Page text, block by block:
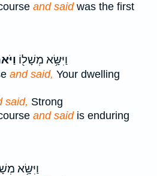
and saidwas the first
וַיִּשָּׂ֥א מְשָׁל֖וֹ
and said, Your dwelling
said, Strong
and saidis enduring
וַיִּשָּׂ֥א